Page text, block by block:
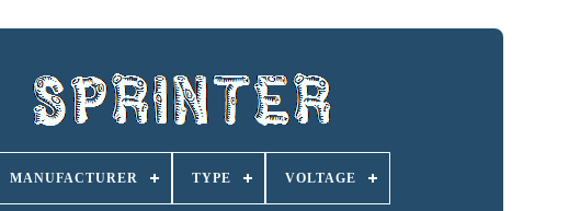
MANUFACTURER TYPE VOLTAGE